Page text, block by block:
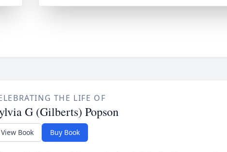
THE LIFE OF
G (Gilberts) Popson
View Book Buy Book